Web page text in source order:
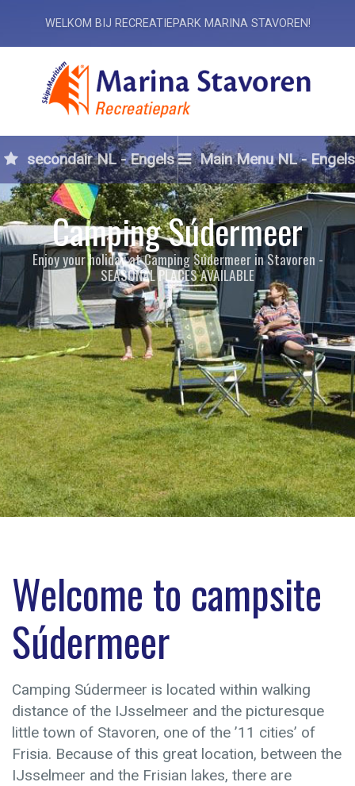
WELKOM BIJ RECREATIEPARK MARINA STAVOREN!
secondair NL - Engels Main Menu NL - Engels
Camping Súdermeer
Enjoy your holiday at Camping Súdermeer in Stavoren -
SEASONAL PLACES AVAILABLE
Welcome to campsite
Súdermeer
Camping Súdermeer is located within walking
distance of the IJsselmeer and the picturesque
little town of Stavoren, one of the ’11 cities’ of
Frisia. Because of this great location, between the
IJsselmeer and the Frisian lakes, there are